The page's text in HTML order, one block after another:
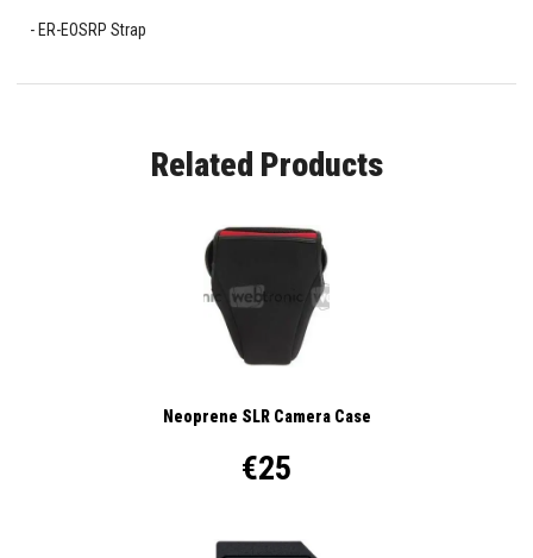
ER-EOSRP Strap
Related Products
Neoprene SLR Camera Case
€25